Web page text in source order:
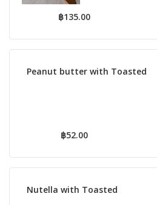
฿135.00
Peanut butter with Toasted
฿52.00
Nutella with Toasted